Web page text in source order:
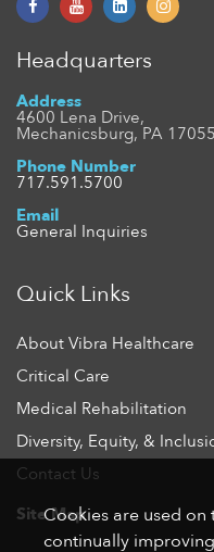
Headquarters
Address
4600 Lena Drive,
Mechanicsburg, PA 17055
Phone Number
717.591.5700
Email
General Inquiries
Quick Links
About Vibra Healthcare
Critical Care
Medical Rehabilitation
Diversity, Equity, &
Contact Us
Site Map
Cookies are used on
continually